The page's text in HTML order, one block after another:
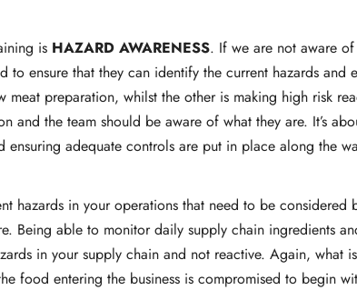
is HAZARD AWARENESS. If we are not aware
to ensure that they can identify the current hazards
meat preparation, whilst the other is making high risk
and the team should be aware of what they are. It’s
ensuring adequate controls are put in place along the
hazards in your operations that need to be
Being able to monitor daily supply chain ingredients
in your supply chain and not reactive. Again,
food entering the business is compromised to begin